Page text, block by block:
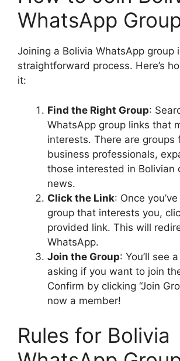
WhatsApp
Joining a Bolivia WhatsApp group
straightforward process. Here’s
it:
Find the Right Group:
WhatsApp group links that
interests. There are groups
business professionals,
those interested in Bolivian
news.
Click the Link: Once
group that interests you,
provided link. This will
WhatsApp.
Join the Group: You’ll see
asking if you want to join
Confirm by clicking “Join
now a member!
Rules for Bolivia